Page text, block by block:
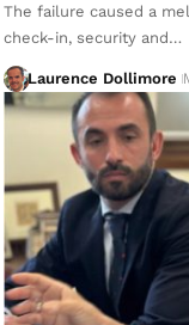
The failure caused a
check-in, security and…
Laurence Dollimore